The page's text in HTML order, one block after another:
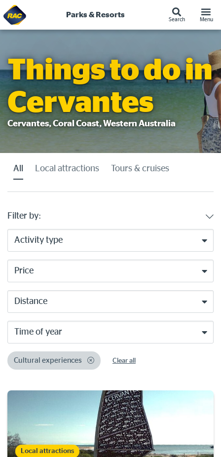
Skip
Parks & Resorts
Search Menu
Things to do in
Cervantes
Cervantes, Coral Coast, Western Australia
All Local attractions Tours & cruises
Filter by:
Activity type
Price
Distance
Time of year
Cultural experiences Clear all
Local attractions